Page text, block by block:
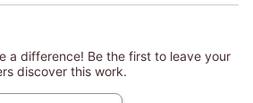
a difference! Be the first to leave your
discover this work.